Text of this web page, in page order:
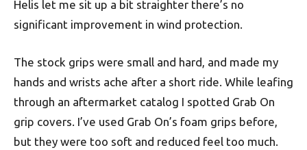
Helis let me sit up a bit straighter there’s no
significant improvement in wind protection.
The stock grips were small and hard, and made my
hands and wrists ache after a short ride. While leafing
through an aftermarket catalog I spotted Grab On
grip covers. I’ve used Grab On’s foam grips before,
but they were too soft and reduced feel too much.